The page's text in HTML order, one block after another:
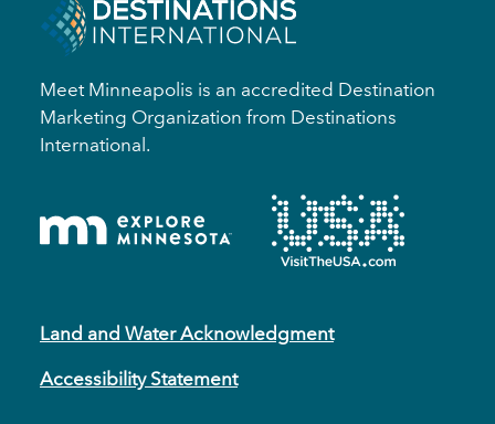
Meet Minneapolis is an accredited Destination
Marketing Organization from Destinations
International.
Land and Water Acknowledgment
Accessibility Statement